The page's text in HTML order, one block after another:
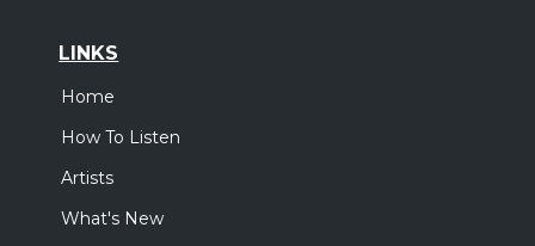
LINKS
Home
How To Listen
Artists
What's New